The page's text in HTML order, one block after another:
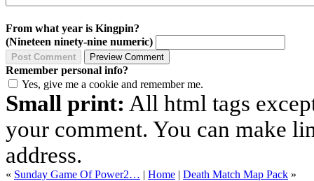
From what year is Kingpin?
(Nineteen ninety-nine numeric)
Remember personal info?
Yes, give me a cookie and remember me.
Small print: All html tags
your comment. You can make
address.
« Sunday Game Of Power2… | Home | Death Match Map Pack »